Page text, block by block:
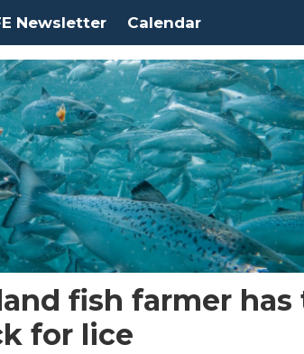
Newsletter Calendar
fish farmer has
for lice